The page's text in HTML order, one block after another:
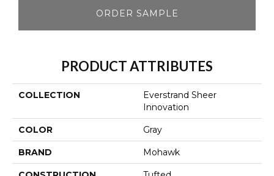
ORDER SAMPLE
PRODUCT ATTRIBUTES
COLLECTION
Everstrand Sheer
Innovation
COLOR Gray
BRAND Mohawk